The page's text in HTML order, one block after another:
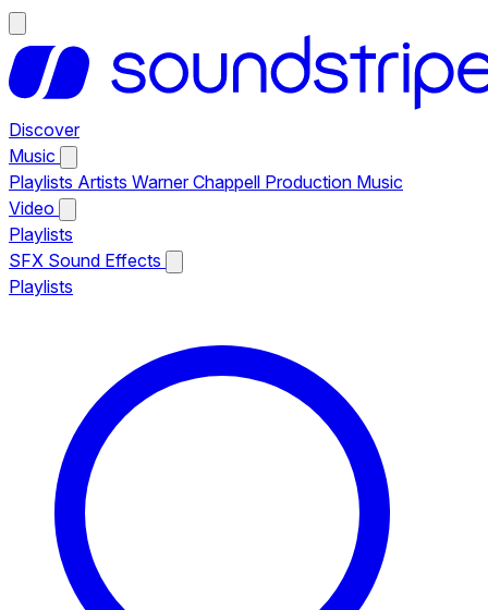
Discover
Music
Playlists Artists Warner Chappell Production Music
Video
Playlists
SFX Sound Effects
Playlists